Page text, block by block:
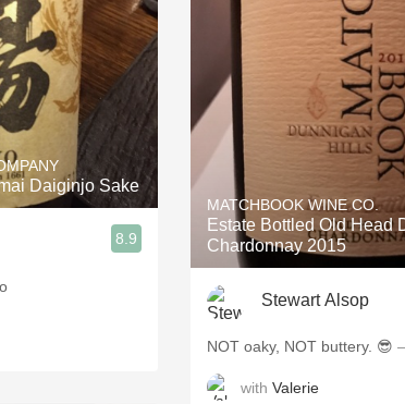
Daiginjo Sake
8.9
MATCHBOOK WINE CO.
Estate Bottled Old Head
Chardonnay 2015
Stewart Alsop
NOT oaky, NOT buttery. 😎
with Valerie